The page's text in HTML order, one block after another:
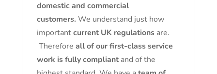
domestic and commercial
customers. We understand just how
importantcurrent UK regulationsare.
Therefore all of our first-class service
work is fully compliantand of the